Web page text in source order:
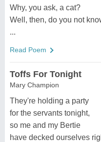
Why, you ask, a cat?
Well, then, do you not
...
Read Poem
Toffs For Tonight
Mary Champion
They're holding a party
for the servants tonight,
so me and my Bertie
have decked ourselves